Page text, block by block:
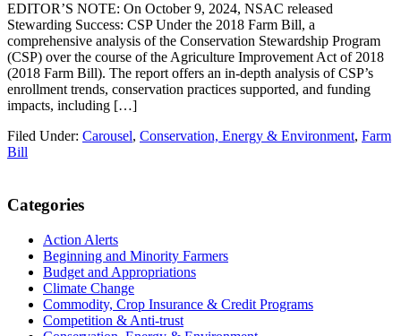
EDITOR’S NOTE: On October 9, 2024, NSAC released
Stewarding Success: CSP Under the 2018 Farm Bill, a
comprehensive analysis of the Conservation Stewardship Program
(CSP) over the course of the Agriculture Improvement Act of 2018
(2018 Farm Bill). The report offers an in-depth analysis of CSP’s
enrollment trends, conservation practices supported, and funding
impacts, including […]
Filed Under: Carousel, Conservation, Energy & Environment, Farm
Bill
Primary
Sidebar
Categories
Action Alerts
Beginning and Minority Farmers
Budget and Appropriations
Climate Change
Commodity, Crop Insurance & Credit Programs
Competition & Anti-trust